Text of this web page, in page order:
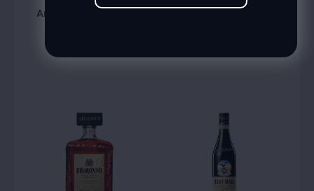
Amareto Disaronno
Cointreau 1000Ml